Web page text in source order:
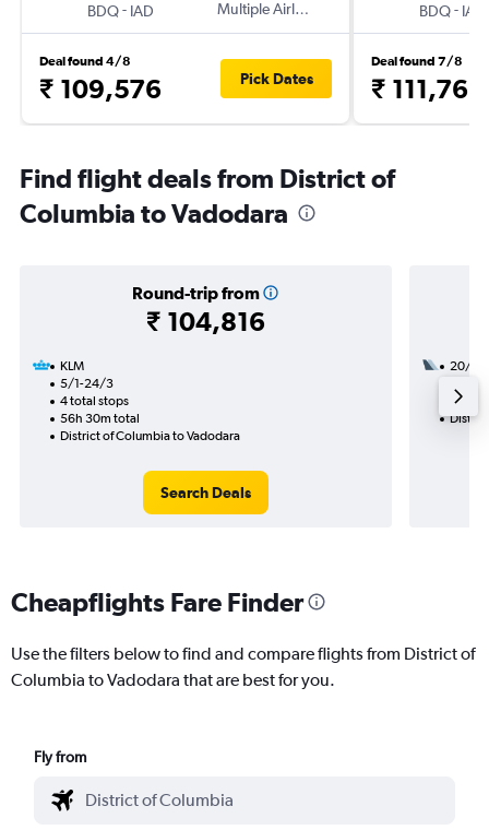
BDQ- IAD
Multiple Airlines
Deal found 4/8
₹ 109,576 Pick Dates
BDQ- IAD
Deal found 7/8
₹ 111,766
Find flight deals from District of
Columbia to Vadodara
Round-trip from
₹ 104,816
KLM
5/1-24/3
4 total stops
56h 30m total
District of Columbia to Vadodara
Search Deals
20/9
45h
Cheapflights Fare Finder
Use the filters below to find and compare flights from District of
Columbia to Vadodara that are best for you.
Fly from